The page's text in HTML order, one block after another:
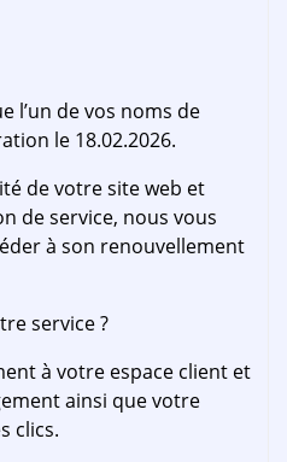
l’un de vos noms de
le 18.02.2026.
de votre site web et
de service, nous vous
à son renouvellement
service ?
à votre espace client et
ainsi que votre
clics.